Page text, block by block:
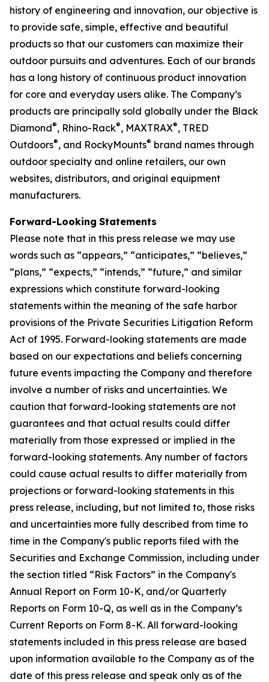
history of engineering and innovation, our objective is
to provide safe, simple, effective and beautiful
products so that our customers can maximize their
outdoor pursuits and adventures. Each of our brands
has a long history of continuous product innovation
for core and everyday users alike. The Company’s
products are principally sold globally under the Black
Diamond®, Rhino-Rack®, MAXTRAX®, TRED
Outdoors®, and RockyMounts® brand names through
outdoor specialty and online retailers, our own
websites, distributors, and original equipment
manufacturers.
Forward-Looking Statements
Please note that in this press release we may use
words such as “appears,” “anticipates,” “believes,”
“plans,” “expects,” “intends,” “future,” and similar
expressions which constitute forward-looking
statements within the meaning of the safe harbor
provisions of the Private Securities Litigation Reform
Act of 1995. Forward-looking statements are made
based on our expectations and beliefs concerning
future events impacting the Company and therefore
involve a number of risks and uncertainties. We
caution that forward-looking statements are not
guarantees and that actual results could differ
materially from those expressed or implied in the
forward-looking statements. Any number of factors
could cause actual results to differ materially from
projections or forward-looking statements in this
press release, including, but not limited to, those risks
and uncertainties more fully described from time to
time in the Company's public reports filed with the
Securities and Exchange Commission, including under
the section titled “Risk Factors” in the Company's
Annual Report on Form 10-K, and/or Quarterly
Reports on Form 10-Q, as well as in the Company’s
Current Reports on Form 8-K. All forward-looking
statements included in this press release are based
upon information available to the Company as of the
date of this press release and speak only as of the